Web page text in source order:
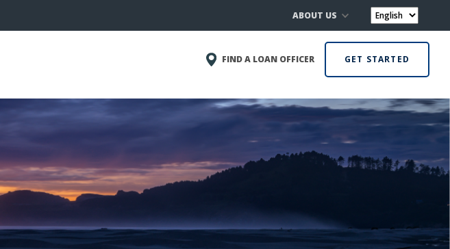
ABOUT US
FIND A LOAN OFFICER GET STARTED